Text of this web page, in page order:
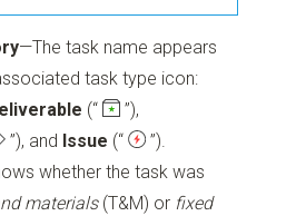
—The task name appears
task type icon:
(“ ”),
”), and Issue (“ ”)
whether the task was
materials(T&M) or fixed